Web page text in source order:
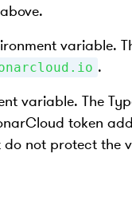
variable.
.
variable. The
token
not protect the